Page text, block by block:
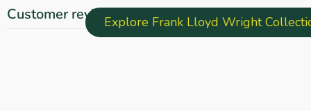
Explore Frank Lloyd Wright
Customer reviews